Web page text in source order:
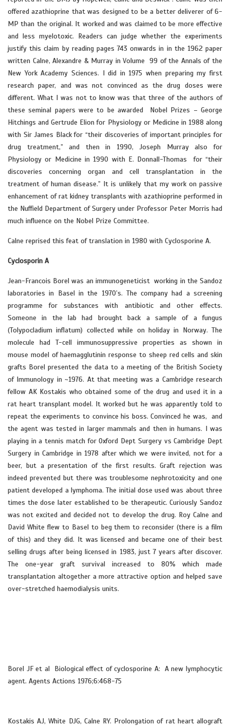
offered azathioprine that was designed to be a better deliverer of 6-
MP than the original. It worked and was claimed to be more effective
and less myelotoxic. Readers can judge whether the experiments
justify this claim by reading pages 743 onwards in in the 1962 paper
written Calne, Alexandre & Murray in Volume 99 of the Annals of the
New York Academy Sciences. I did in 1975 when preparing my first
research paper, and was not convinced as the drug doses were
different. What I was not to know was that three of the authors of
these seminal papers were to be awarded Nobel Prizes – George
Hitchings and Gertrude Elion for Physiology or Medicine in 1988 along
with Sir James Black for “their discoveries of important principles for
drug treatment,” and then in 1990, Joseph Murray also for
Physiology or Medicine in 1990 with E. Donnall-Thomas for “their
discoveries concerning organ and cell transplantation in the
treatment of human disease.” It is unlikely that my work on passive
enhancement of rat kidney transplants with azathioprine performed in
the Nuffield Department of Surgery under Professor Peter Morris had
much influence on the Nobel Prize Committee.
Calne reprised this feat of translation in 1980 with Cyclosporine A.
Cyclosporin A
Jean-Francois Borel was an immunogeneticist working in the Sandoz
laboratories in Basel in the 1970’s. The company had a screening
programme for substances with antibiotic and other effects.
Someone in the lab had brought back a sample of a fungus
(Tolypocladium inflatum) collected while on holiday in Norway. The
molecule had T-cell immunosuppressive properties as shown in
mouse model of haemagglutinin response to sheep red cells and skin
grafts Borel presented the data to a meeting of the British Society
of Immunology in ~1976. At that meeting was a Cambridge research
fellow AK Kostakis who obtained some of the drug and used it in a
rat heart transplant model. It worked but he was apparently told to
repeat the experiments to convince his boss. Convinced he was, and
the agent was tested in larger mammals and then in humans. I was
playing in a tennis match for Oxford Dept Surgery vs Cambridge Dept
Surgery in Cambridge in 1978 after which we were invited, not for a
beer, but a presentation of the first results. Graft rejection was
indeed prevented but there was troublesome nephrotoxicity and one
patient developed a lymphoma. The initial dose used was about three
times the dose later established to be therapeutic. Curiously Sandoz
was not excited and decided not to develop the drug. Roy Calne and
David White flew to Basel to beg them to reconsider (there is a film
of this) and they did. It was licensed and became one of their best
selling drugs after being licensed in 1983, just 7 years after discover.
The one-year graft survival increased to 80% which made
transplantation altogether a more attractive option and helped save
over-stretched haemodialysis units.
Borel JF et al Biological effect of cyclosporine A: A new lymphocytic
agent. Agents Actions 1976;6:468-75
Kostakis AJ, White DJG, Calne RY. Prolongation of rat heart allograft